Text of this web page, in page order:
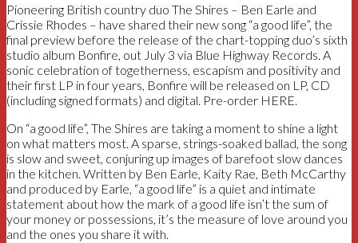
Pioneering British country duo The Shires – Ben Earle and
Crissie Rhodes – have shared their new song “a good life”, the
final preview before the release of the chart-topping duo’s sixth
studio album Bonfire, out July 3 via Blue Highway Records. A
sonic celebration of togetherness, escapism and positivity and
their first LP in four years, Bonfire will be released on LP, CD
(including signed formats) and digital. Pre-order HERE.
On “a good life”, The Shires are taking a moment to shine a light
on what matters most. A sparse, strings-soaked ballad, the song
is slow and sweet, conjuring up images of barefoot slow dances
in the kitchen. Written by Ben Earle, Kaity Rae, Beth McCarthy
and produced by Earle, “a good life” is a quiet and intimate
statement about how the mark of a good life isn’t the sum of
your money or possessions, it’s the measure of love around you
and the ones you share it with.